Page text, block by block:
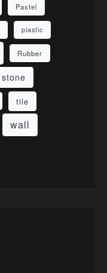
Pastel
plastic
Rubber
stone
tile
wall